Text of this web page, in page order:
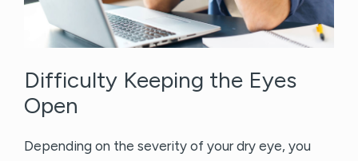
Difficulty Keeping the Eyes
Open
Depending on the severity of your dry eye, you